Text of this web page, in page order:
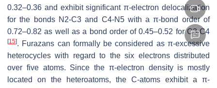
0.32–0.36 and exhibit significant π-electron delocalization
for the bonds N2-C3 and C4-N5 with a π-bond order of
0.72–0.82 as well as a bond order of 0.45–0.52 for C3-C4
[15]. Furazans can formally be considered as π-excessive
heterocycles with regard to the six electrons distributed
over five atoms. Since the π-electron density is mostly
located on the heteroatoms, the C-atoms exhibit a π-